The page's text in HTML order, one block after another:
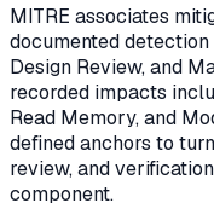
MITRE associates
documented
Design Review, and
recorded impacts
Read Memory, and
defined anchors to
review, and
component.